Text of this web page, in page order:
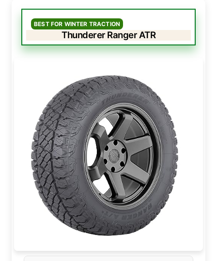
BEST FOR WINTER TRACTION
Thunderer Ranger ATR